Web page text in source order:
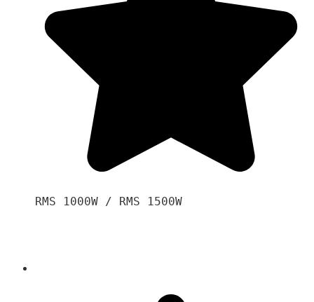
RMS 1000W / RMS 1500W